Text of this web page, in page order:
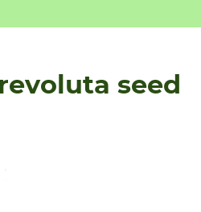
seed